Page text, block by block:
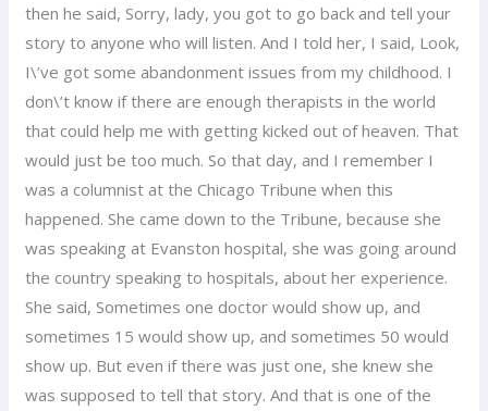
then he said, Sorry, lady, you got to go back and tell your
story to anyone who will listen. And I told her, I said, Look,
I\’ve got some abandonment issues from my childhood. I
don\’t know if there are enough therapists in the world
that could help me with getting kicked out of heaven. That
would just be too much. So that day, and I remember I
was a columnist at the Chicago Tribune when this
happened. She came down to the Tribune, because she
was speaking at Evanston hospital, she was going around
the country speaking to hospitals, about her experience.
She said, Sometimes one doctor would show up, and
sometimes 15 would show up, and sometimes 50 would
show up. But even if there was just one, she knew she
was supposed to tell that story. And that is one of the